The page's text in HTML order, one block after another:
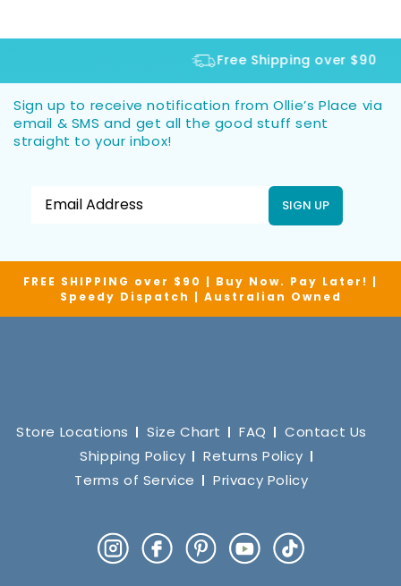
Free Shipping over $90
Sign up to receive notification from Ollie’s Place via
email & SMS and get all the good stuff sent
straight to your inbox!
SIGN UP
FREE SHIPPING over $90 | Buy Now. Pay Later! |
Speedy Dispatch | Australian Owned
Store Locations Size Chart FAQ
Contact Us
Shipping Policy
Returns Policy
Terms of Service
Privacy Policy
InstagramFacebookPinterestYouTube
TikTok